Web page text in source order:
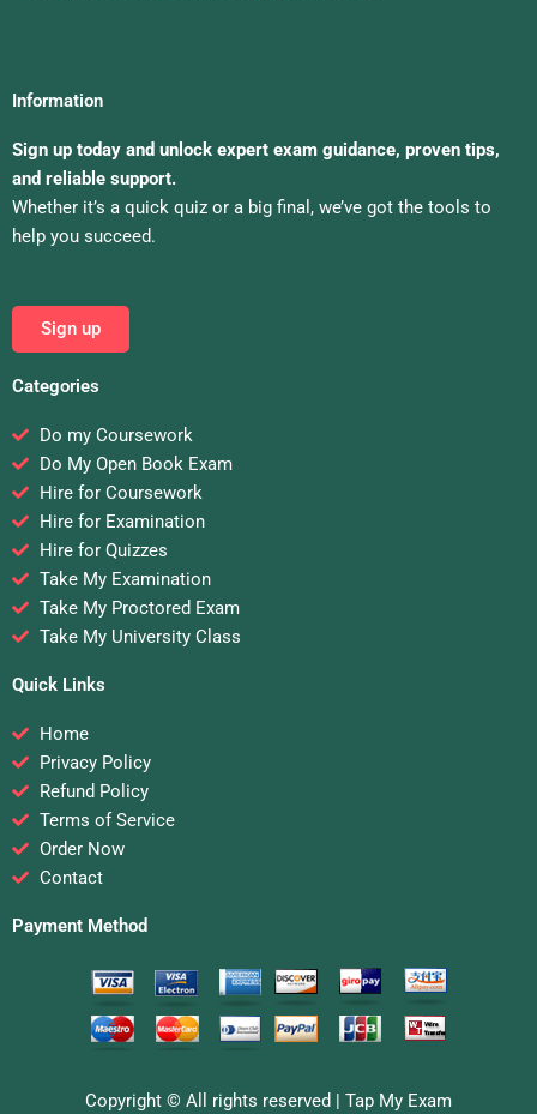
Information
Sign up today and unlock expert exam guidance, proven tips,
and reliable support.
Whether it’s a quick quiz or a big final, we’ve got the tools to
help you succeed.
Sign up
Categories
Do my Coursework
Do My Open Book Exam
Hire for Coursework
Hire for Examination
Hire for Quizzes
Take My Examination
Take My Proctored Exam
Take My University Class
Quick Links
Home
Privacy Policy
Refund Policy
Terms of Service
Order Now
Contact
Payment Method
Copyright © All rights reserved | Tap My Exam